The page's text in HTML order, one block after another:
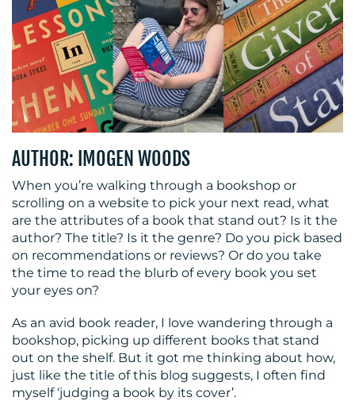
WORK
BLOG
MEDIA
CENTRE
AUTHOR: IMOGEN WOODS
When you’re walking through a bookshop or
scrolling on a website to pick your next read, what
are the attributes of a book that stand out? Is it the
author? The title? Is it the genre? Do you pick based
on recommendations or reviews? Or do you take
the time to read the blurb of every book you set
your eyes on?
As an avid book reader, I love wandering through a
bookshop, picking up different books that stand
out on the shelf. But it got me thinking about how,
just like the title of this blog suggests, I often find
myself ‘judging a book by its cover’.